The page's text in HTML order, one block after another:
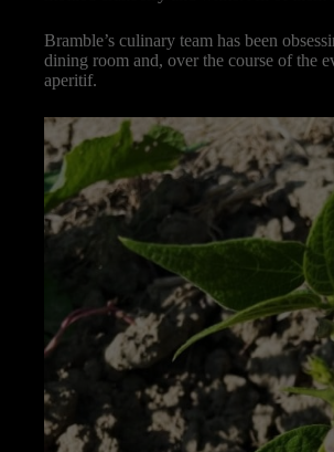
Bramble’s culinary team has been
dining room and, over the course of the
aperitif.